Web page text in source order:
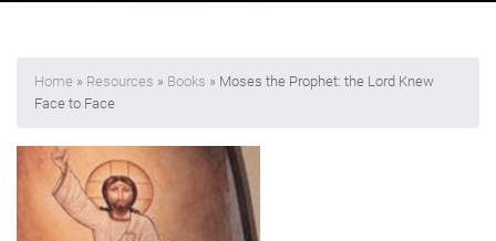
Home » Resources » Books » Moses the Prophet: the Lord Knew
Face to Face